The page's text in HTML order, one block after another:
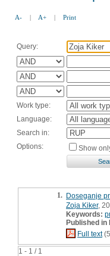
A- | A+ | Print
Query:
Work type:
Language:
Search in:
Options:
Show
1 - 1 / 1
1. Doseganje
Zoja Kiker,
Keywords:
Published in
Full text